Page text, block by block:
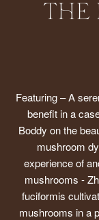
THE
Featuring – A
benefit in a
Boddy on the
mushroom
experience of
mushrooms -
fuciformis
mushrooms in a